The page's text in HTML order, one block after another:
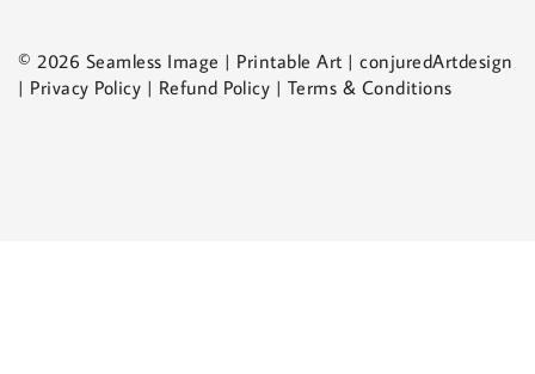
© 2026 Seamless Image | Printable Art | conjuredArtdesign
| Privacy Policy | Refund Policy | Terms & Conditions